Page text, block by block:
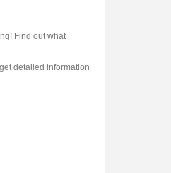
Find out what
detailed information